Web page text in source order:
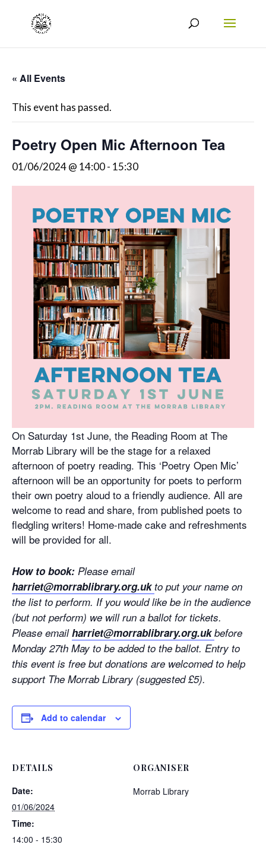
« All Events
This event has passed.
Poetry Open Mic Afternoon Tea
01/06/2024 @ 14:00- 15:30
On Saturday 1st June, the Reading Room at The
Morrab Library will be the stage for a relaxed
afternoon of poetry reading. This ‘Poetry Open Mic’
afternoon will be an opportunity for poets to perform
their own poetry aloud to a friendly audience. All are
welcome to read and share, from published poets to
fledgling writers! Home-made cake and refreshments
will be provided for all.
How to book: Please email
harriet@morrablibrary.org.uk to put your name on
the list to perform. If you would like be in the audience
(but not perform) we will run a ballot for tickets.
Please emailharriet@morrablibrary.org.ukbefore
Monday 27th May to be added to the ballot. Entry to
this event is free but donations are welcomed to help
support The Morrab Library (suggested £5).
Add to calendar
DETAILS
Date:
01/06/2024
Time:
14:00 - 15:30
ORGANISER
Morrab Library